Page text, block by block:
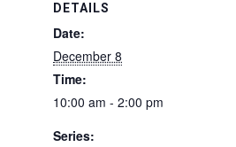
DETAILS
Date:
December 8
Time:
10:00 am - 2:00 pm
Series: